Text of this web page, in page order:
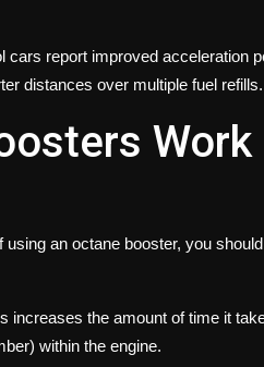
cars report improved acceleration
distances over multiple fuel refills.
Work
an octane booster, you
increases the amount of time it
within the engine.